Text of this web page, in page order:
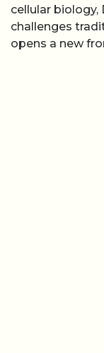
cellular biology,
challenges
opens a new